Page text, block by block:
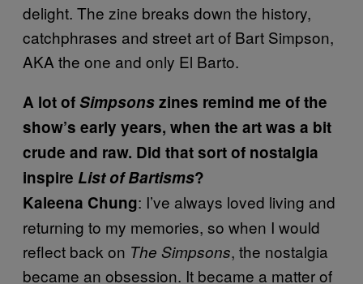
delight. The zine breaks down the history,
catchphrases and street art of Bart Simpson,
AKA the one and only El Barto.
A lot ofSimpsonszines remind me of the
show’s early years, when the art was a bit
crude and raw. Did that sort of nostalgia
inspire List of Bartisms?
Kaleena Chung: I’ve always loved living and
returning to my memories, so when I would
reflect back on The Simpsons, the nostalgia
became an obsession. It became a matter of